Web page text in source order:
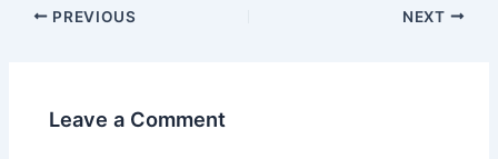
PREVIOUS NEXT
Leave a Comment